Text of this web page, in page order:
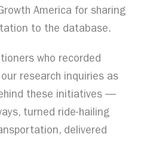
America for sharing
to the database.
who recorded
research inquiries as
these initiatives —
turned ride-hailing
delivered